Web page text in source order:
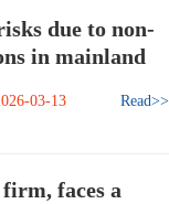
due to non-
in mainland
03-13 Read>>
faces a